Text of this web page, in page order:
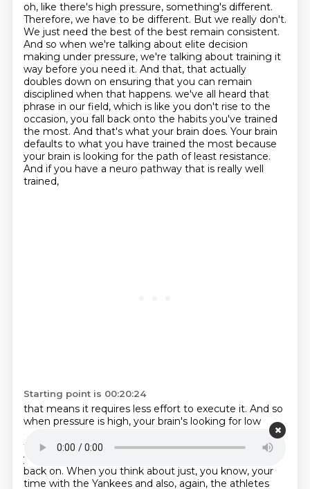
oh, like there's high pressure, something's different.
Therefore, we have to be different. But we really don't.
We just need the best of the best remain consistent.
And so when we're talking about elite decision
making under pressure, we're talking about training it
way before you need it. And that, that actually
doubles down on ensuring that you can remain
disciplined when that happens. we've all heard that
phrase in our field, which is like you don't rise to the
occasion, you fall back onto the habits you've trained
the most. And that's what your brain does. Your brain
defaults to what you have trained the most because
your brain is looking for the path of least resistance.
And if you have a neuro pathway that is really well
trained,
Starting point is 00:20:24
that means it requires less effort to execute it. And so
when pressure is high, your brain's looking for low
those pathways to be really, really strong. When
you're under pressure, you've got something to fall
back on. When you think about just, you know, your
time with the Yankees and also, again, the athletes